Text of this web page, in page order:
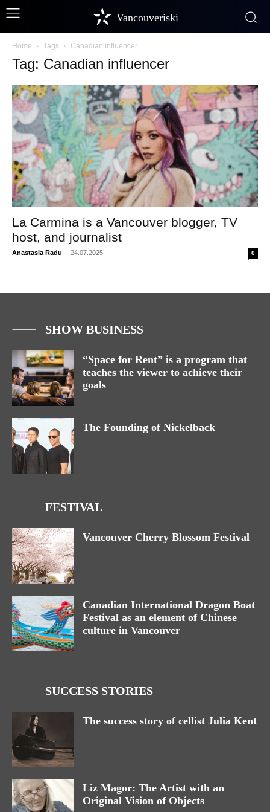
Vancouveriski
Home Tags Canadian influencer
Tag: Canadian influencer
La Carmina is a Vancouver blogger, TV
host, and journalist
Anastasia Radu - 24.07.2025 0
SHOW BUSINESS
“Space for Rent” is a program that
teaches the viewer to achieve their
goals
The Founding of Nickelback
FESTIVAL
Vancouver Cherry Blossom Festival
Canadian International Dragon Boat
Festival as an element of Chinese
culture in Vancouver
SUCCESS STORIES
The success story of cellist Julia Kent
Liz Magor: The Artist with an
Original Vision of Objects